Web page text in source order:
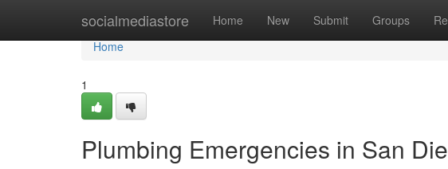
socialmediastore Home New Submit Groups
Home
Home
1
Plumbing Emergencies in San